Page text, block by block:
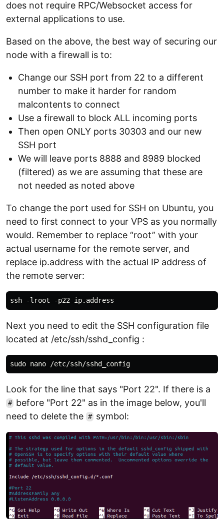
does not require RPC/Websocket access for
external applications to use.
Based on the above, the best way of securing our
node with a firewall is to:
Change our SSH port from 22 to a different
number to make it harder for random
malcontents to connect
Use a firewall to block ALL incoming ports
Then open ONLY ports 30303 and our new
SSH port
We will leave ports 8888 and 8989 blocked
(filtered) as we are assuming that these are
not needed as noted above
To change the port used for SSH on Ubuntu, you
need to first connect to your VPS as you normally
would. Remember to replace “root” with your
actual username for the remote server, and
replace ip.address with the actual IP address of
the remote server:
Next you need to edit the SSH configuration file
located at /etc/ssh/sshd_config :
Look for the line that says "Port 22". If there is a
# before "Port 22" as in the image below, you'll
need to delete the # symbol: